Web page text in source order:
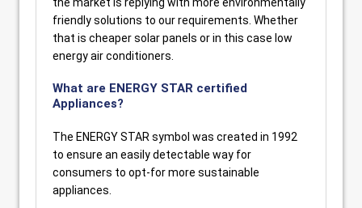
friendly solutions to our requirements. Whether
that is cheaper solar panels or in this case low
energy air conditioners.
What are ENERGY STAR certified
Appliances?
The ENERGY STAR symbol was created in 1992
to ensure an easily detectable way for
consumers to opt-for more sustainable
appliances.